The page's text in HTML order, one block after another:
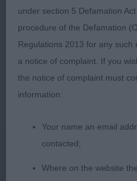
1ST BENBUIE ROCK ON
MRS C A & MISS C
Presents a balanced
excellent conformation.
rounded for my
a slightly shorter
ribbed up. His quarters
short, strong rear
condition and moves well.
under section 5 Defamation
procedure of the Defamation
Regulations 2013 for any such
a notice of complaint. If you
the notice of complaint must
information:
Your name an email
contacted;
Where on the website